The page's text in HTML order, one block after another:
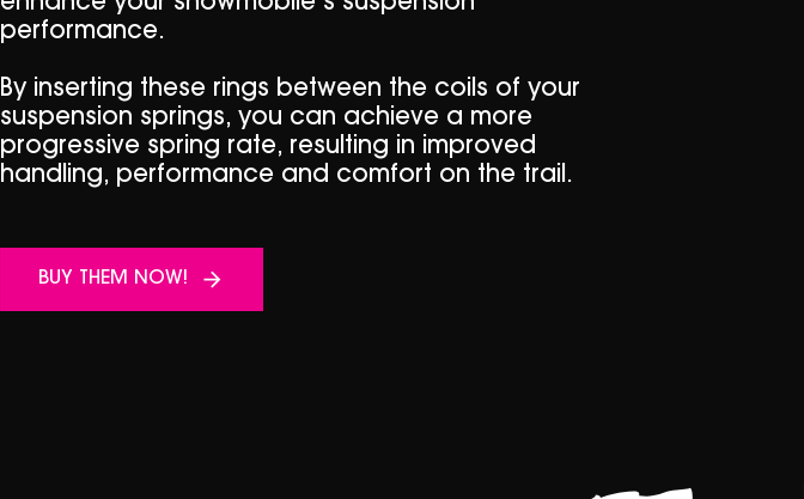
performance.
By inserting these rings between the coils of your
suspension springs, you can achieve a more
progressive spring rate, resulting in improved
handling, performance and comfort on the trail.
BUY THEM NOW!